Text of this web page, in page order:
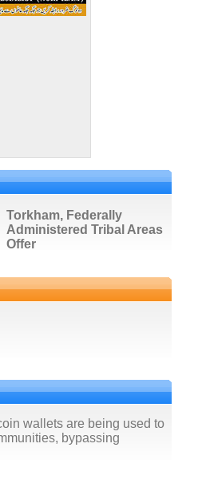
Torkham, Federally
Administered Tribal Areas
Offer
wallets are being used to
bypassing